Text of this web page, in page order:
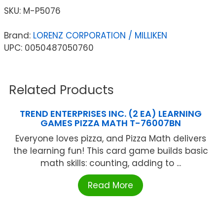
SKU: M-P5076
Brand: LORENZ CORPORATION / MILLIKEN
UPC: 0050487050760
Related Products
TREND ENTERPRISES INC. (2 EA) LEARNING
GAMES PIZZA MATH T-76007BN
Everyone loves pizza, and Pizza Math delivers
the learning fun! This card game builds basic
math skills: counting, adding to ...
Read More